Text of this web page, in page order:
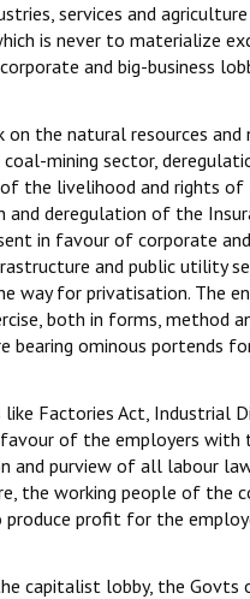
services and
is never to materialize
and big-business
the natural resources and
mining sector,
the livelihood and rights
deregulation of the
in favour of corporate and
and public utility
way for privatisation. The
both in forms, method
bearing ominous portends
Factories Act, Industrial
of the employers
and purview of all labour
the working people of the
profit for the
capitalist lobby, the Govts